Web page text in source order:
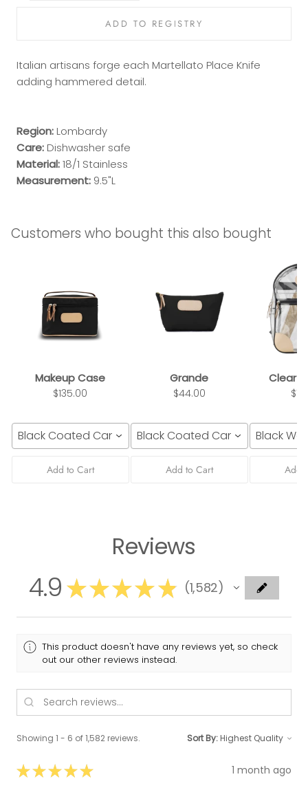
Italian artisans forge each Martellato Place Knife
adding hammered detail.
Region: Lombardy
Care: Dishwasher safe
Material:18/1 Stainless
Measurement: 9.5"L
Customers who bought this also bought
Makeup Case
$135.00
Black Coated Canvas
Add to Cart
Grande
$44.00
Black Coated Canvas
Add to Cart
Clear
Black
Add
Reviews
4.9 ★★★★★ 1,582
1582
This product doesn't have any reviews yet, so check
out our other reviews instead.
Showing 1 - 6 of 1,582 reviews. Sort By:
★★★★★ 1 month ago